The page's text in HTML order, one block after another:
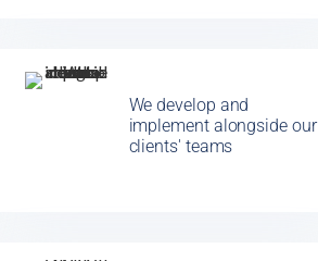
We develop and
implement alongside our
clients' teams